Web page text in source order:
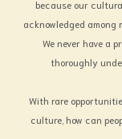
refreshing
present day.
It is not
to us by our
because our
acknowledged among
We never have a
thoroughly
With rare
culture, how can